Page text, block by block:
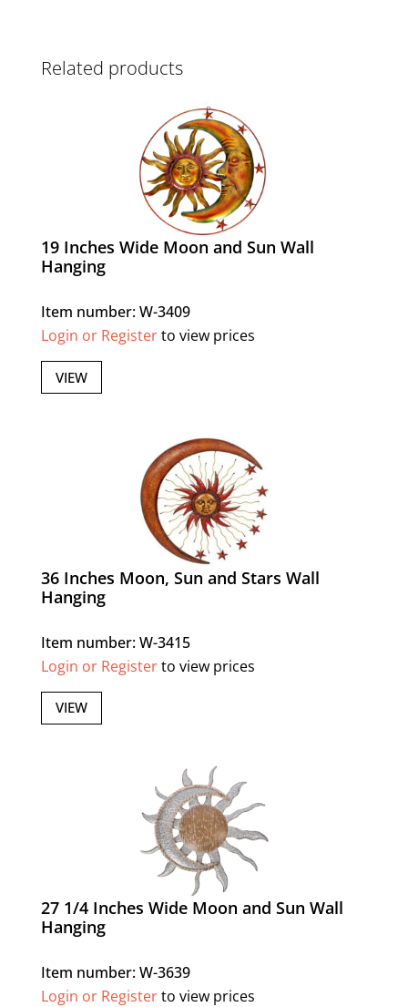
Related products
19 Inches Wide Moon and Sun Wall
Hanging
Item number: W-3409
Login or Registerto view prices
VIEW
36 Inches Moon, Sun and Stars Wall
Hanging
Item number: W-3415
Login or Registerto view prices
VIEW
27 1/4 Inches Wide Moon and Sun Wall
Hanging
Item number: W-3639
Login or Registerto view prices